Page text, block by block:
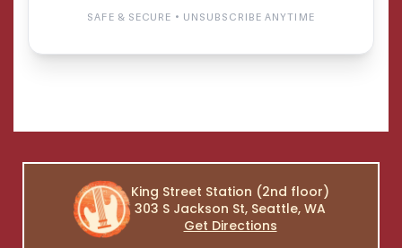
King Street Station (2nd floor)
303 S Jackson St, Seattle, WA
Get Directions